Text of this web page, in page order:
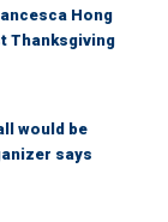
Hong
Thanksgiving
would be
says